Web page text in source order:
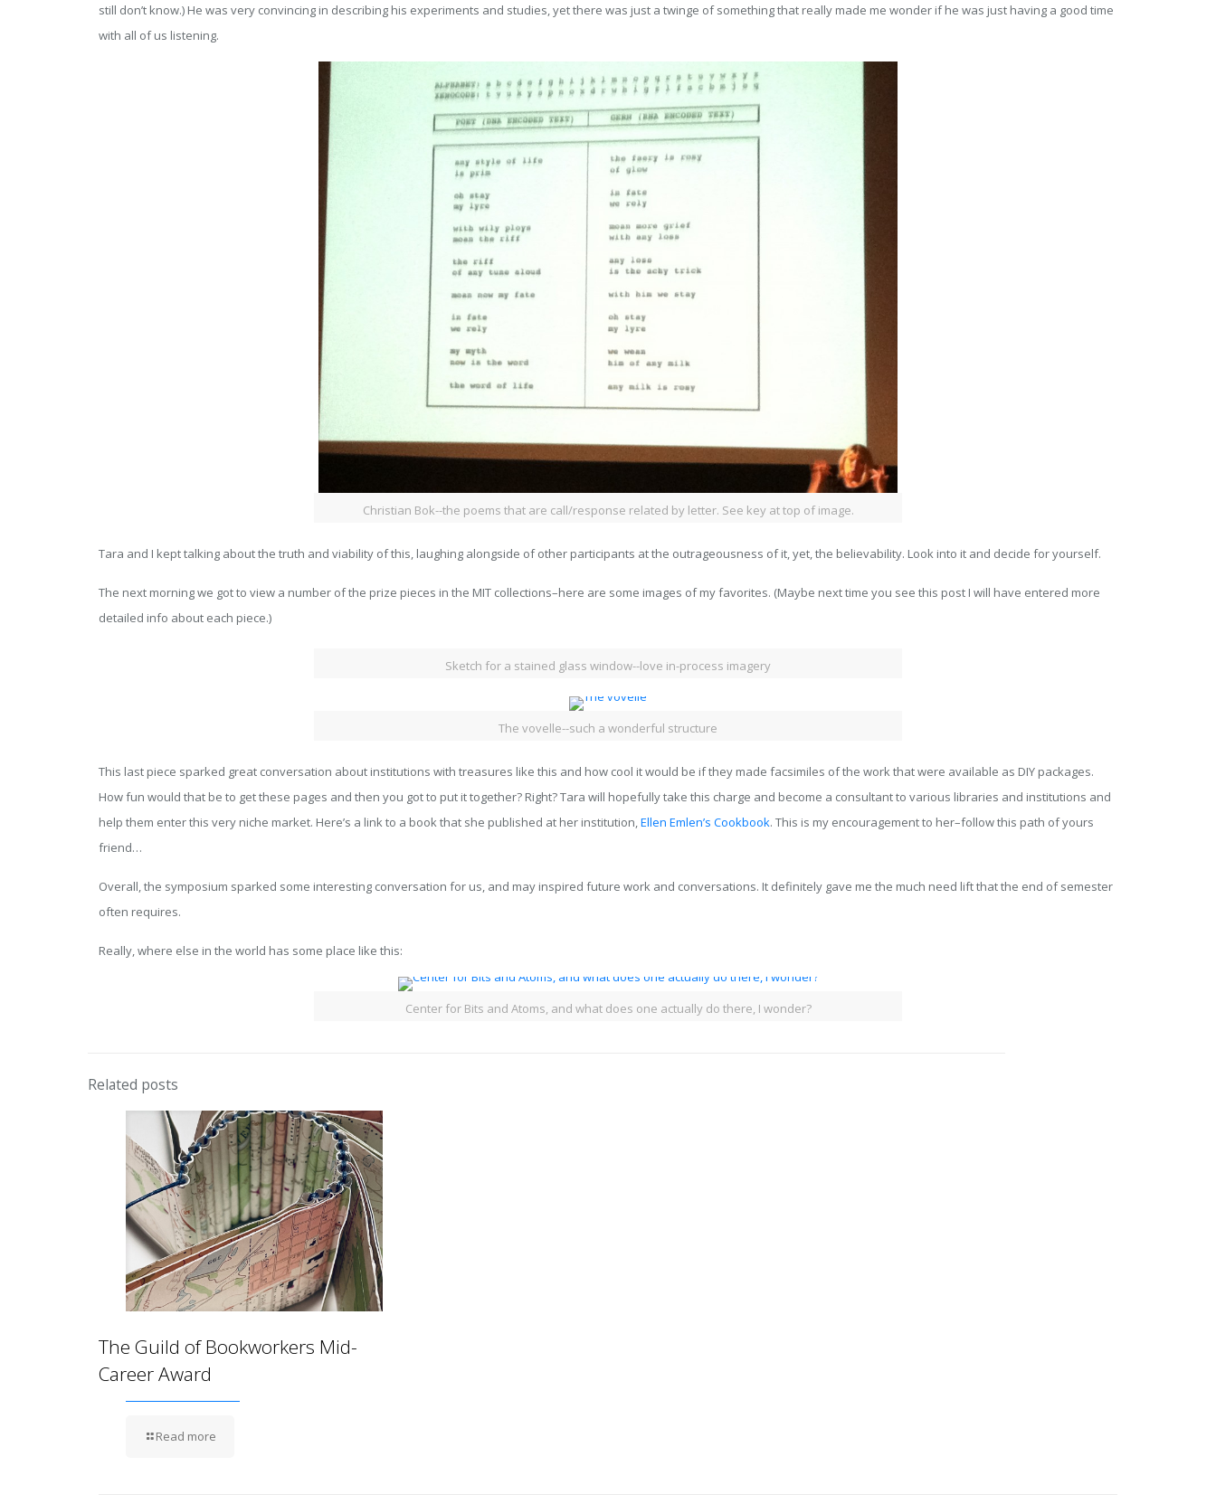
still don’t know.) He was very convincing in describing his experiments and studies, yet there was just a twinge of something that really made me wonder if he was just having a good time
with all of us listening.
Christian Bok--the poems that are call/response related by letter. See key at top of image.
Tara and I kept talking about the truth and viability of this, laughing alongside of other participants at the outrageousness of it, yet, the believability. Look into it and decide for yourself.
The next morning we got to view a number of the prize pieces in the MIT collections–here are some images of my favorites. (Maybe next time you see this post I will have entered more
detailed info about each piece.)
Sketch for a stained glass window--love in-process imagery
The vovelle--such a wonderful structure
This last piece sparked great conversation about institutions with treasures like this and how cool it would be if they made facsimiles of the work that were available as DIY packages.
How fun would that be to get these pages and then you got to put it together? Right? Tara will hopefully take this charge and become a consultant to various libraries and institutions and
help them enter this very niche market. Here’s a link to a book that she published at her institution,Ellen Emlen’s Cookbook. This is my encouragement to her–follow this path of yours
friend…
Overall, the symposium sparked some interesting conversation for us, and may inspired future work and conversations. It definitely gave me the much need lift that the end of semester
often requires.
Really, where else in the world has some place like this:
Center for Bits and Atoms, and what does one actually do there, I wonder?
Related posts
The Guild of Bookworkers Mid-
Career Award
Read more